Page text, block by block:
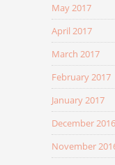
May 2017
April 2017
March 2017
February 2017
January 2017
December 2016
November